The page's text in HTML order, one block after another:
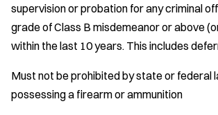
supervision or probation for any criminal
grade of Class B misdemeanor or above
within the last 10 years. This includes
Must not be prohibited by state or federal
possessing a firearm or ammunition